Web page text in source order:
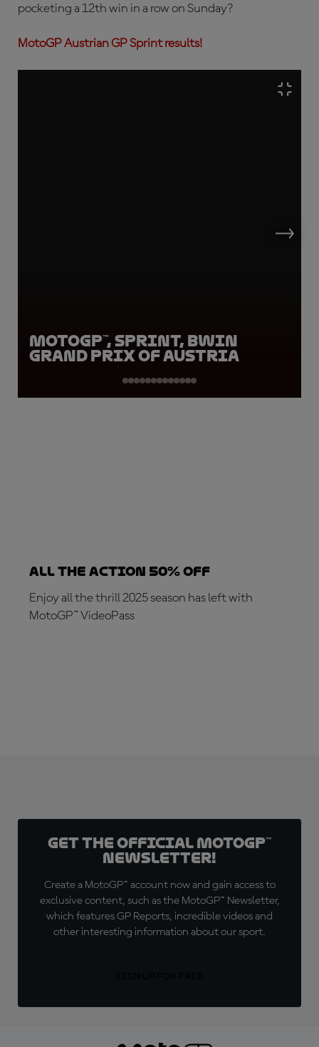
pocketing a 12th win in a row on Sunday?
MotoGP Austrian GP Sprint results!
MotoGP™, Sprint, BWIN
Grand Prix of Austria
ALL THE ACTION 50% OFF
Enjoy all the thrill 2025 season has left with
MotoGP™ VideoPass
Get the official MotoGP™
Newsletter!
Create a MotoGP™ account now and gain access to
exclusive content, such as the MotoGP™ Newsletter,
which features GP Reports, incredible videos and
other interesting information about our sport.